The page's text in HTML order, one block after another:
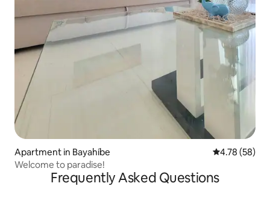
Apartment in Bayahíbe 4.78 out of 5
4.78 (58)
Welcome to paradise!
Frequently Asked Questions